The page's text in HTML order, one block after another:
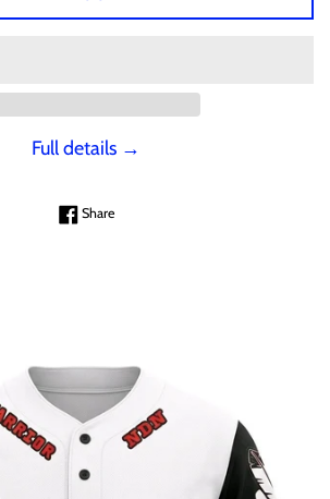
Full details →
ShareShare on Facebook